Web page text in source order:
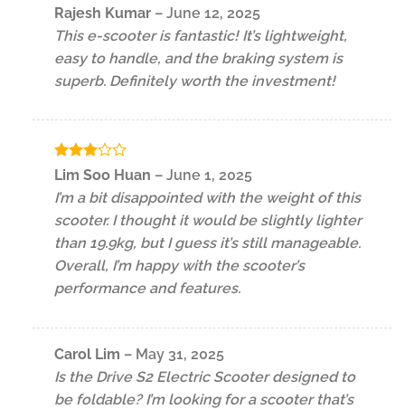
Rated5
out of 5
Rajesh Kumar – June 12, 2025
This e-scooter is fantastic! It’s lightweight,
easy to handle, and the braking system is
superb. Definitely worth the investment!
Rated
of 5
Lim Soo Huan – June 1, 2025
I’m a bit disappointed with the weight of this
scooter. I thought it would be slightly lighter
than 19.9kg, but I guess it’s still manageable.
Overall, I’m happy with the scooter’s
performance and features.
Carol Lim – May 31, 2025
Is the Drive S2 Electric Scooter designed to
be foldable? I’m looking for a scooter that’s